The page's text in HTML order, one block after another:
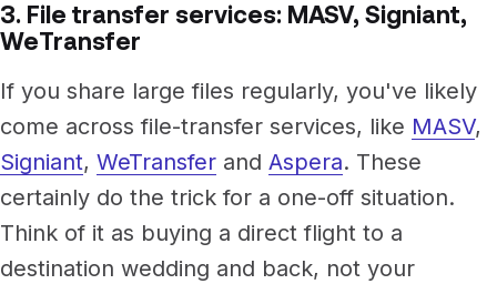
3. File transfer services: MASV, Signiant,
WeTransfer
If you share large files regularly, you've likely
come across file-transfer services, like MASV,
Signiant, WeTransfer and Aspera. These
certainly do the trick for a one-off situation.
Think of it as buying a direct flight to a
destination wedding and back, not your